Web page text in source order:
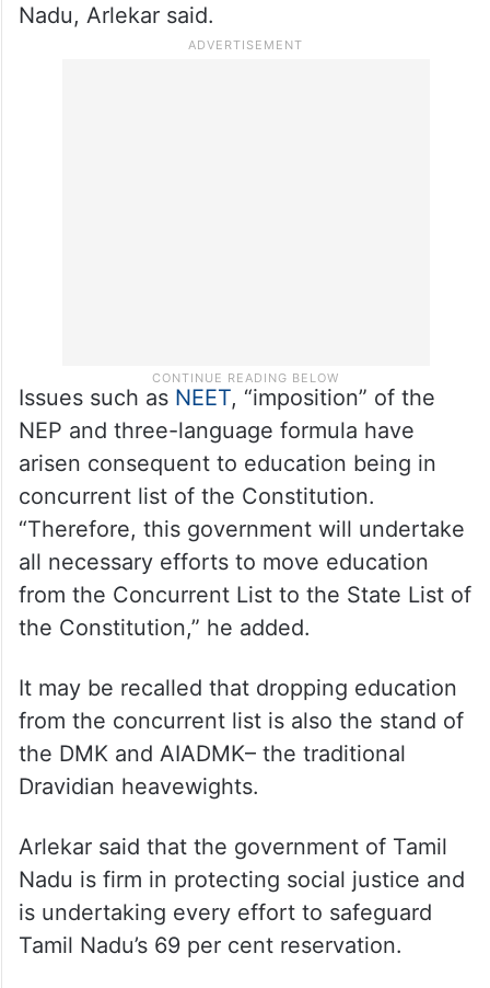
Nadu, Arlekar said.
Issues such as NEET, “imposition” of the
NEP and three-language formula have
arisen consequent to education being in
concurrent list of the Constitution.
“Therefore, this government will undertake
all necessary efforts to move education
from the Concurrent List to the State List of
the Constitution,” he added.
It may be recalled that dropping education
from the concurrent list is also the stand of
the DMK and AIADMK– the traditional
Dravidian heavewights.
Arlekar said that the government of Tamil
Nadu is firm in protecting social justice and
is undertaking every effort to safeguard
Tamil Nadu’s 69 per cent reservation.